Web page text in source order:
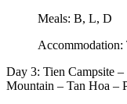
Meals: B, L, D
Accommodation:
Day 3: Tien Campsite
Mountain – Tan Hoa –